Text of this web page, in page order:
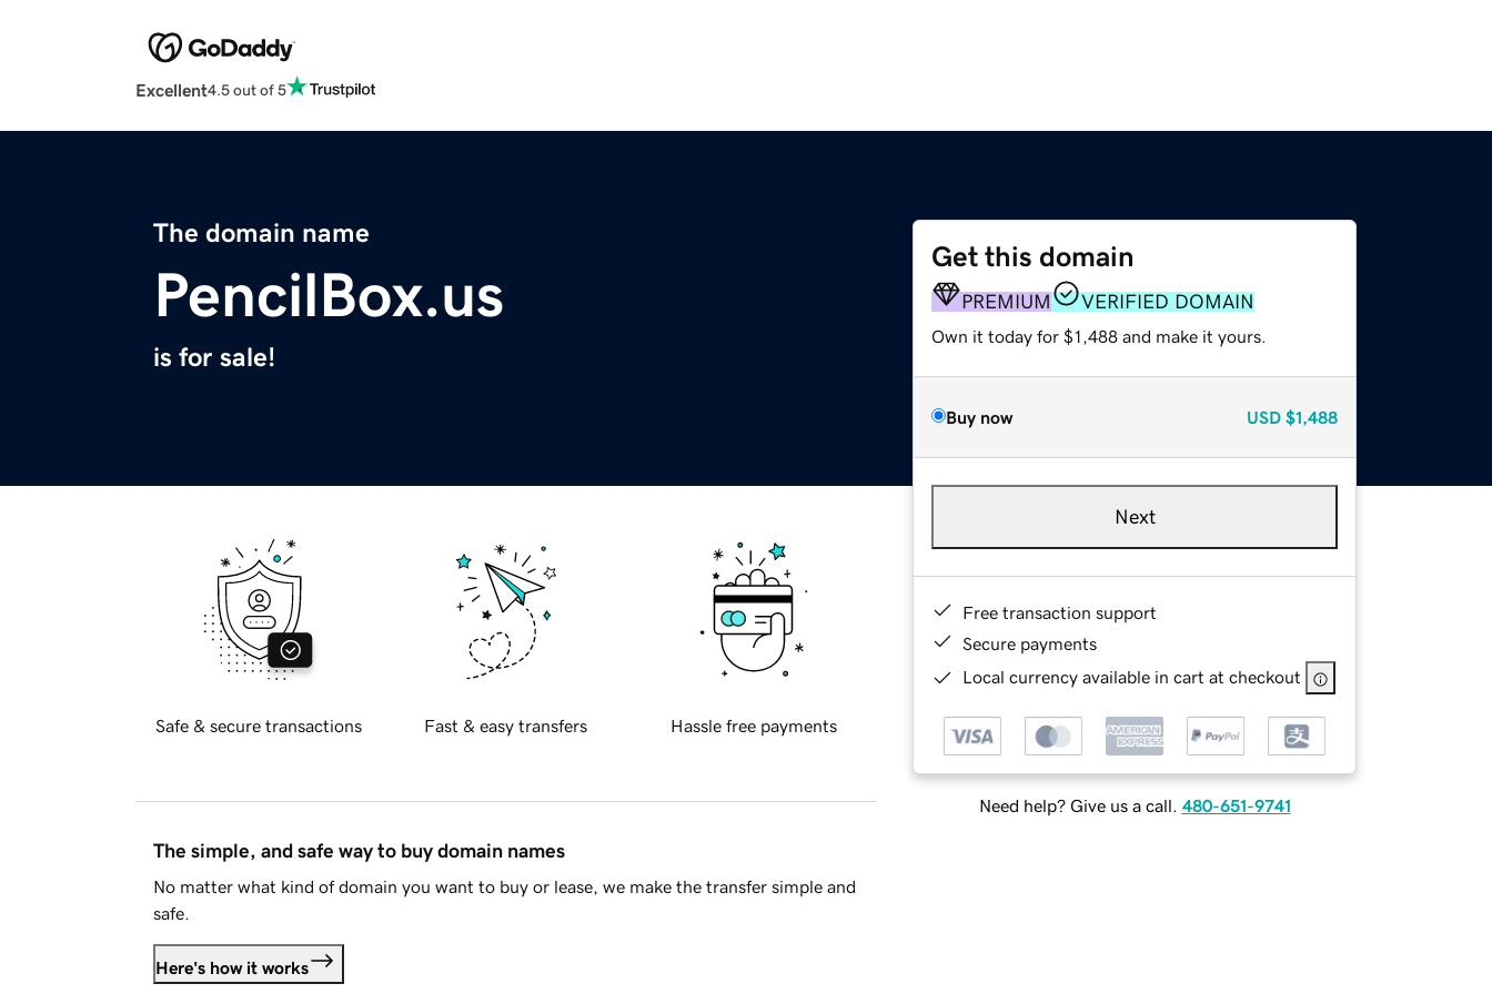
Excellent4.5 out of 5
The domain name
PencilBox.us
is for sale!
Get this domain
PREMIUM VERIFIED DOMAIN
Own it today for $1,488 and make it yours.
Buy now USD $1,488
Next
Free transaction support
Secure payments
Local currency available in cart at checkout
Need help? Give us a call. 480-651-9741
Safe & secure transactions Fast & easy transfers Hassle free payments
The simple, and safe way to buy domain names
No matter what kind of domain you want to buy or lease, we make the transfer simple and
safe.
Here's how it works